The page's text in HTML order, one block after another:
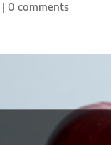
| 0 comments